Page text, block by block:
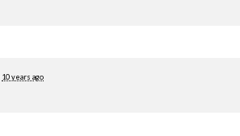
10 years ago